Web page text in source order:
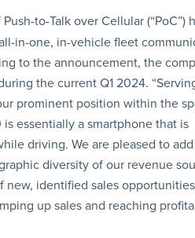
to-Talk over Cellular (“PoC”)
in-one, in-vehicle fleet
to the announcement, the
the current Q1 2024.
prominent position within the
essentially a smartphone that is
driving. We are pleased to
diversity of our revenue
identified sales
up sales and reaching